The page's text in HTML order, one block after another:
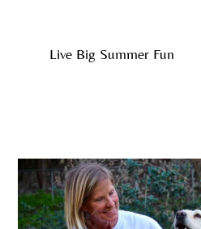
Live Big Summer Fun